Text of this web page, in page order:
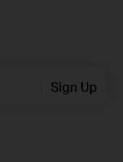
Sign Up